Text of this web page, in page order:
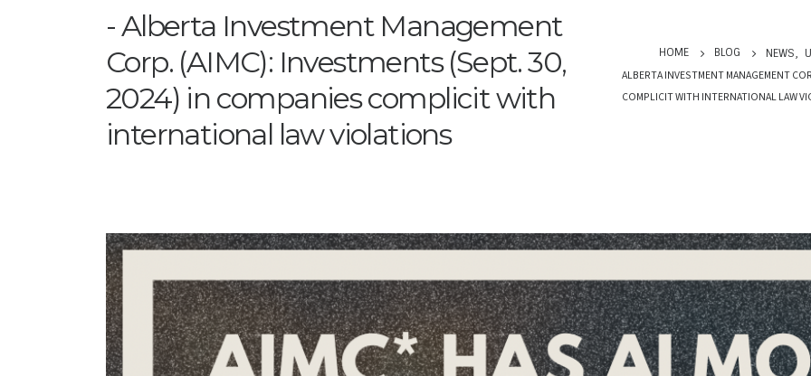
Alberta Investment Management
Corp. (AIMC): Investments (Sept. 30,
2024) in companies complicit with
international law violations
HOME BLOG NEWS,
ALBERTA INVESTMENT MANAGEMENT
COMPLICIT WITH INTERNATIONAL LAW